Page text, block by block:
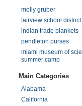
molly gruber
fairview school district
indian trade blankets
pendleton purses
miami museum of
summer camp
Main Categories
Alabama
California